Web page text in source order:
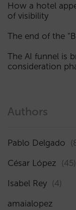
How a hotel
of visibility
The end of the
The AI funnel is
consideration
Authors
Pablo Delgado
César López (45)
Isabel Rey (4)
amaialopez